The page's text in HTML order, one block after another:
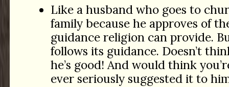
Like a husband who goes to
family because he approves of
guidance religion can provide.
follows its guidance. Doesn’t
he’s good! And would think
ever seriously suggested it to